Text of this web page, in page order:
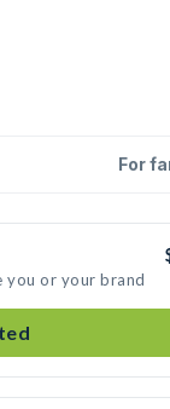
For
you or your brand